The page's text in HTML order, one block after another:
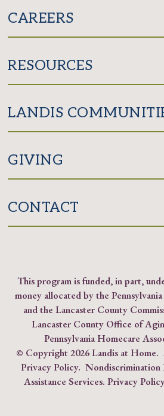
CAREERS
RESOURCES
LANDIS
GIVING
CONTACT
This program is funded, in part,
money allocated by the
and the Lancaster County
Lancaster County Office of
Pennsylvania Homecare
© Copyright2026 Landis at
Privacy Policy. Nondiscrimination
Assistance Services. Privacy Policy